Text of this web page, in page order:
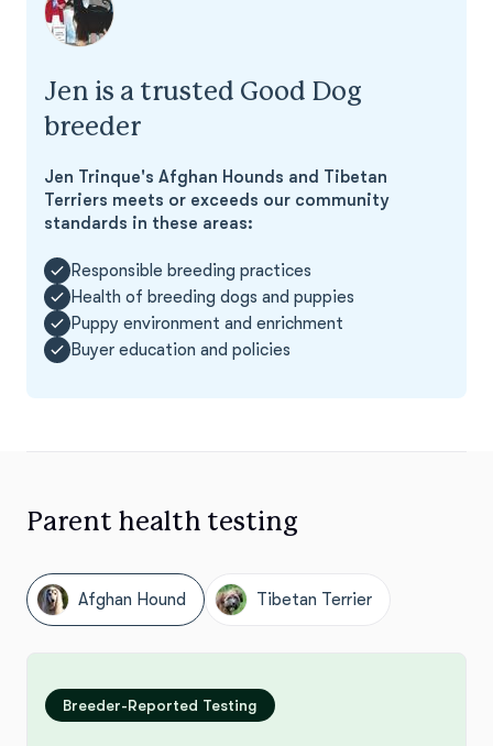
Jen is a trusted Good Dog
breeder
Jen Trinque's Afghan Hounds and Tibetan
Terriers meets or exceeds our community
standards in these areas:
Responsible breeding practices
Health of breeding dogs and puppies
Puppy environment and enrichment
Buyer education and policies
Parent health testing
Afghan Hound Tibetan Terrier
Breeder-Reported Testing